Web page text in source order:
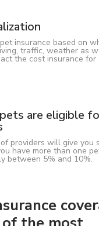
insurance based on
traffic, weather as
the cost insurance
are eligible
providers will give you
have more than one
between 5% and 10%.